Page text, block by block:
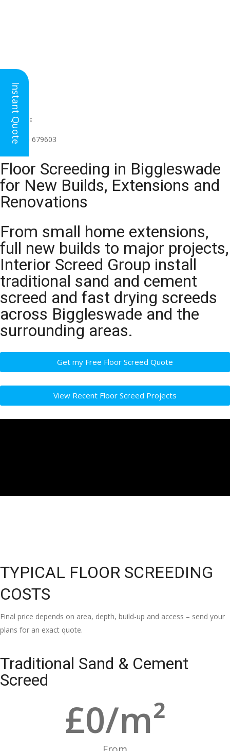
HEAD OFFICE
(for all regions)
01926 679603
Floor Screeding in Biggleswade
for New Builds, Extensions and
Renovations
From small home extensions,
full new builds to major projects,
Interior Screed Group install
traditional sand and cement
screed and fast drying screeds
across Biggleswade and the
surrounding areas.
Get my Free Floor Screed Quote
View Recent Floor Screed Projects
TYPICAL FLOOR SCREEDING
COSTS
Final price depends on area, depth, build-up and access – send your
plans for an exact quote.
Traditional Sand & Cement
Screed
£0/m²
Instant Quote